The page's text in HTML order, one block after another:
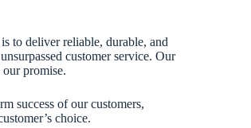
to deliver reliable, durable, and
customer service. Our
promise.
success of our customers,
choice.